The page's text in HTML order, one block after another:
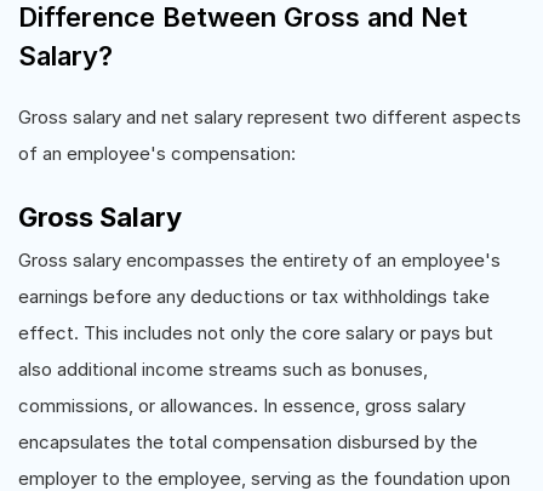
Difference Between Gross and Net
Salary?
Gross salary and net salary represent two different aspects
of an employee's compensation:
Gross Salary
Gross salary encompasses the entirety of an employee's
earnings before any deductions or tax withholdings take
effect. This includes not only the core salary or pays but
also additional income streams such as bonuses,
commissions, or allowances. In essence, gross salary
encapsulates the total compensation disbursed by the
employer to the employee, serving as the foundation upon